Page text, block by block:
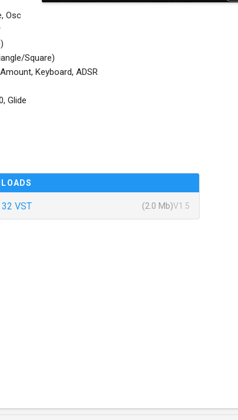
Osc
Square)
Keyboard, ADSR
Glide
VST (2.0 Mb)V1.5